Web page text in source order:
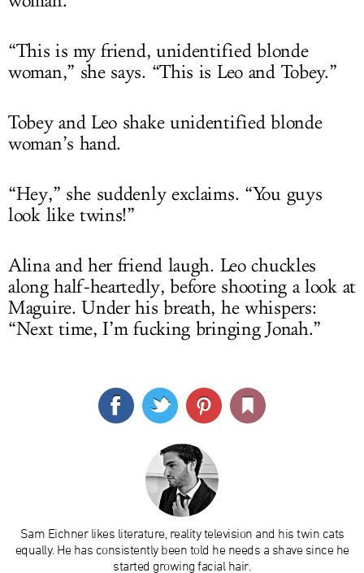
“This is my friend, unidentified blonde
woman,” she says. “This is Leo and Tobey.”
Tobey and Leo shake unidentified blonde
woman’s hand.
“Hey,” she suddenly exclaims. “You guys
look like twins!”
Alina and her friend laugh. Leo chuckles
along half-heartedly, before shooting a look at
Maguire. Under his breath, he whispers:
“Next time, I’m fucking bringing Jonah.”
Sam Eichner likes literature, reality television and his twin cats
equally. He has consistently been told he needs a shave since he
started growing facial hair.